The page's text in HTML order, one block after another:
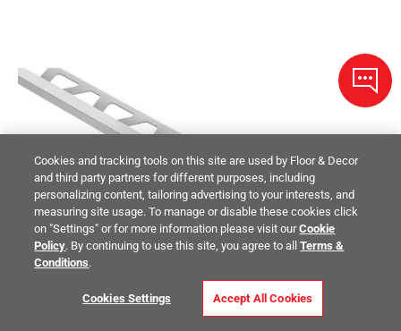
Cookies and tracking tools on this site are used by Floor & Decor
and third party partners for different purposes, including
personalizing content, tailoring advertising to your interests, and
measuring site usage. To manage or disable these cookies click
on "Settings" or for more information please visit ourCookie
Policy. By continuing to use this site, you agree to allTerms &
Conditions.
Cookies Settings Accept All Cookies